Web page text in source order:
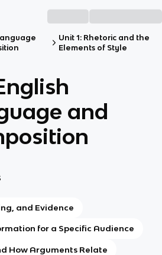
Unit 1: Rhetoric and the
Elements of Style
and
and Evidence
for a Specific Audience
How Arguments Relate